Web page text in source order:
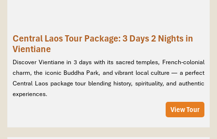
Central Laos Tour Package: 3 Days 2 Nights in
Vientiane
Discover Vientiane in 3 days with its sacred temples, French-colonial
charm, the iconic Buddha Park, and vibrant local culture — a perfect
Central Laos package tour blending history, spirituality, and authentic
experiences.
View Tour